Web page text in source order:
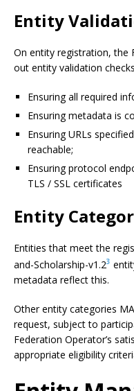
Entity
On entity registration, the
out entity validation
Ensuring all required
Ensuring metadata is
Ensuring URLs
reachable;
Ensuring protocol
TLS / SSL certificates
Entity
Entities that meet the
and-Scholarship-v1.23
metadata reflect this.
Other entity categories
request, subject to
Federation Operator’s
appropriate eligibility